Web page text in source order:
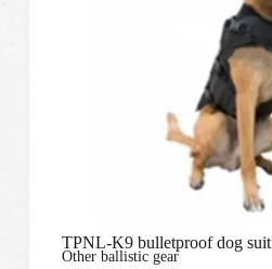
TPNL-K9 bulletproof dog suit
Other ballistic gear